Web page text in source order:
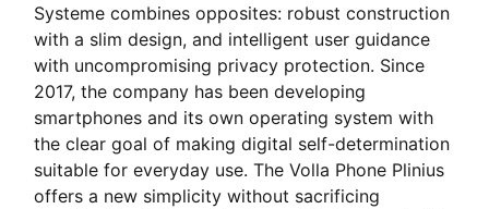
Systeme combines opposites: robust construction
with a slim design, and intelligent user guidance
with uncompromising privacy protection. Since
2017, the company has been developing
smartphones and its own operating system with
the clear goal of making digital self-determination
suitable for everyday use. The Volla Phone Plinius
offers a new simplicity without sacrificing